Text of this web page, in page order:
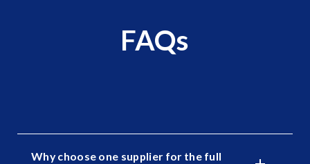
FAQs
Why choose one supplier for the full